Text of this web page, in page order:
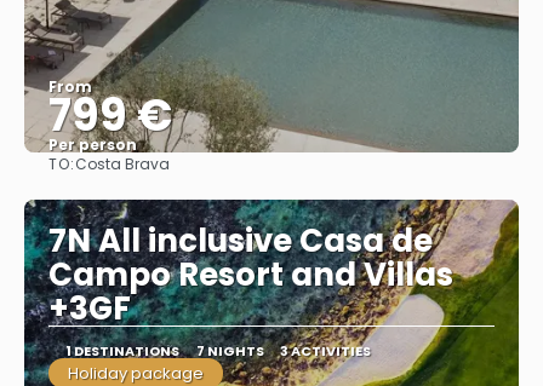
From
799 €
Per person
TO:Costa Brava
7N All inclusive Casa de
Campo Resort and Villas
+3GF
1 DESTINATIONS 7 NIGHTS 3 ACTIVITIES
Holiday package